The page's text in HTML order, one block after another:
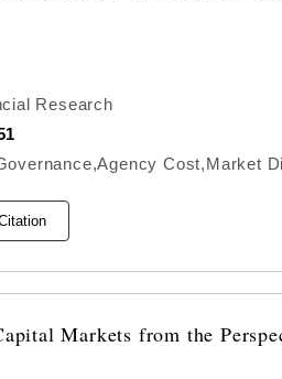
Research
Cost,Market
Markets from the